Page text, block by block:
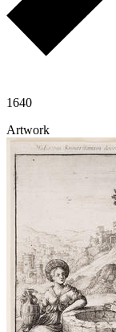
1640
Artwork